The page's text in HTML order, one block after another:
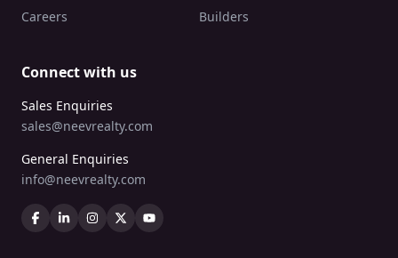
Careers
Builders
Connect with us
Sales Enquiries
sales@neevrealty.com
General Enquiries
info@neevrealty.com